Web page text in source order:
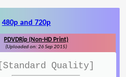
480p and 720p
PDVDRip (Non-HD Print)
(Uploaded on: 26 Sep 2015)
[Standard Quality]